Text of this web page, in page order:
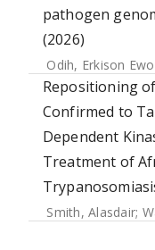
pathogen
(2026)
Odih, Erkison
Repositioning
Confirmed to
Dependent
Treatment of
Smith, Alasdair;